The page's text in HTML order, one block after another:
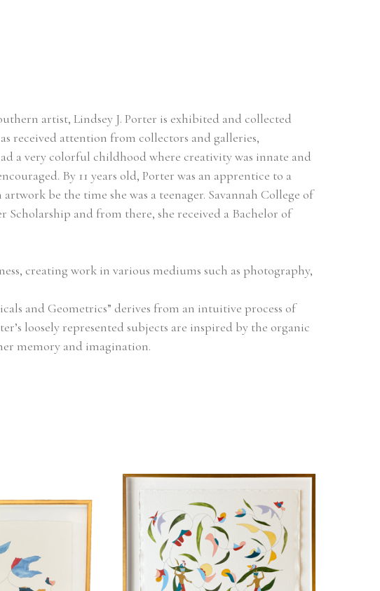
artist, Lindsey J. Porter is exhibited and collected
received attention from collectors and galleries,
a very colorful childhood where creativity was innate and
By 11 years old, Porter was an apprentice to a
be the time she was a teenager. Savannah College of
Scholarship and from there, she received a Bachelor of
creating work in various mediums such as photography,
and Geometrics” derives from an intuitive process of
loosely represented subjects are inspired by the organic
memory and imagination.